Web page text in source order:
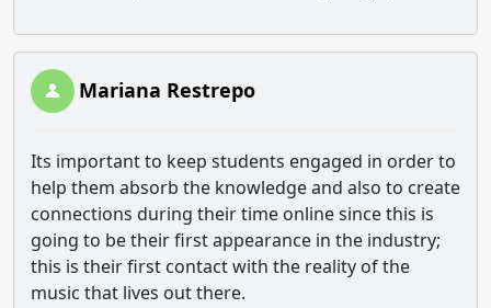
Mariana Restrepo
Its important to keep students engaged in order to
help them absorb the knowledge and also to create
connections during their time online since this is
going to be their first appearance in the industry;
this is their first contact with the reality of the
music that lives out there.